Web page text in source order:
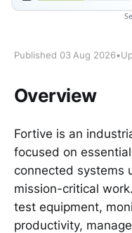
Published 03 Aug 2026•
Overview
Fortive is an
focused on
connected systems
mission-critical
test equipment,
productivity,